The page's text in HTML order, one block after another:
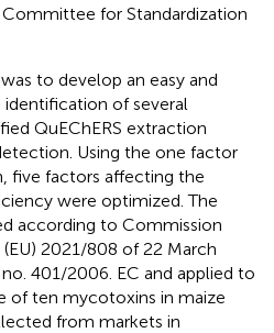
for Standardization
to develop an easy and
of several
QuEChERS extraction
Using the one factor
five factors affecting the
were optimized. The
according to Commission
2021/808 of 22 March
401/2006. EC and applied to
of ten mycotoxins in maize
from markets in